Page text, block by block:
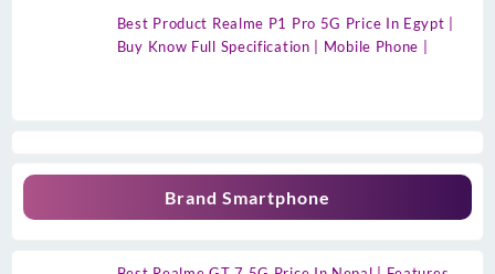
Best Product Realme P1 Pro 5G Price In Egypt |
Buy Know Full Specification | Mobile Phone |
Brand Smartphone